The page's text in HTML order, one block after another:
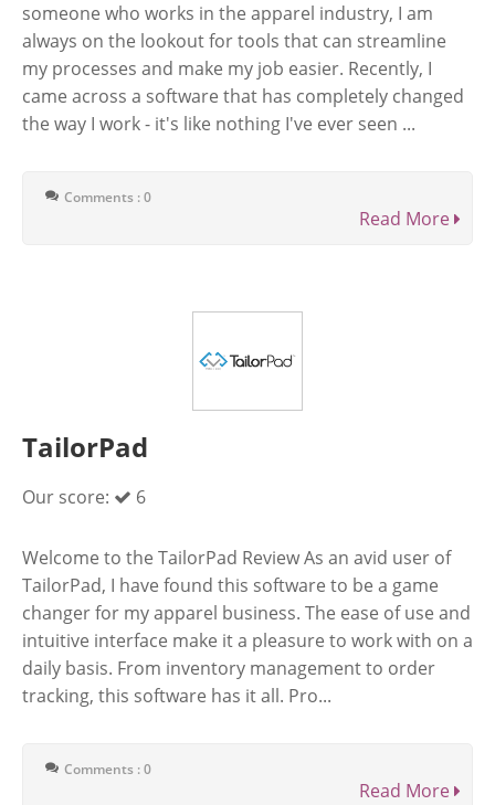
someone who works in the apparel industry, I am
always on the lookout for tools that can streamline
my processes and make my job easier. Recently, I
came across a software that has completely changed
the way I work - it's like nothing I've ever seen ...
Comments : 0
Read More
TailorPad
Our score: 6
Welcome to the TailorPad Review As an avid user of
TailorPad, I have found this software to be a game
changer for my apparel business. The ease of use and
intuitive interface make it a pleasure to work with on a
daily basis. From inventory management to order
tracking, this software has it all. Pro...
Comments : 0
Read More